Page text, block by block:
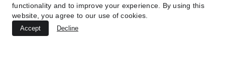
functionality and to improve your experience. By using this
website, you agree to our use of cookies.
Accept Decline